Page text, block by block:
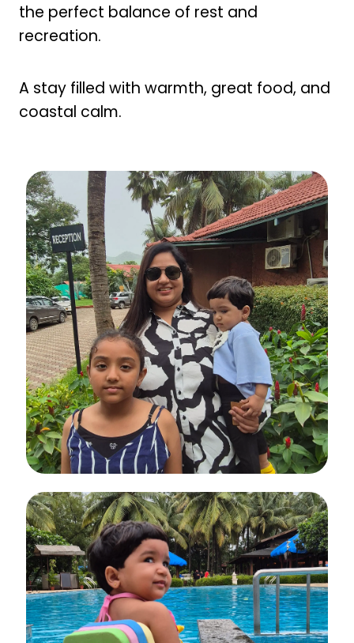
the perfect balance of rest and
recreation.
A stay filled with warmth, great food, and
coastal calm.